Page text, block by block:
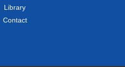
Library
Contact